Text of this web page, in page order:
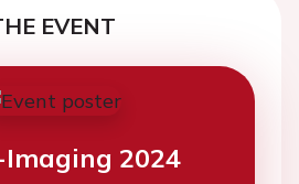
EVENT
Imaging 2024